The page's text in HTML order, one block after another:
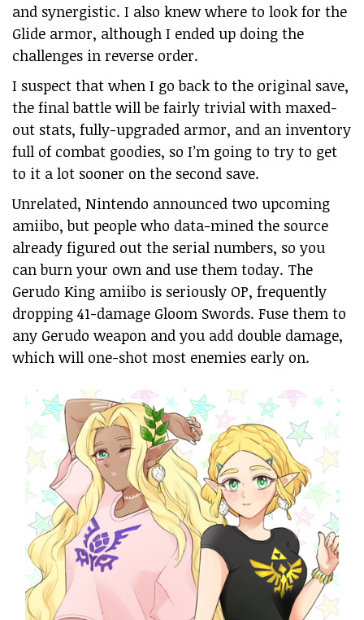
and synergistic. I also knew where to look for the
Glide armor, although I ended up doing the
challenges in reverse order.
I suspect that when I go back to the original save,
the final battle will be fairly trivial with maxed-
out stats, fully-upgraded armor, and an inventory
full of combat goodies, so I’m going to try to get
to it a lot sooner on the second save.
Unrelated, Nintendo announced two upcoming
amiibo, but people who data-mined the source
already figured out the serial numbers, so you
can burn your own and use them today. The
Gerudo King amiibo is seriously OP, frequently
dropping 41-damage Gloom Swords. Fuse them to
any Gerudo weapon and you add double damage,
which will one-shot most enemies early on.